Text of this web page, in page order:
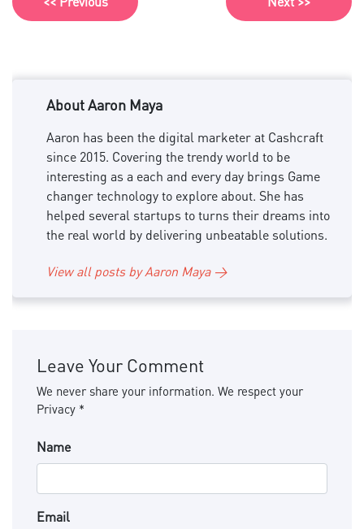
About Aaron Maya
Aaron has been the digital marketer at Cashcraft
since 2015. Covering the trendy world to be
interesting as a each and every day brings Game
changer technology to explore about. She has
helped several startups to turns their dreams into
the real world by delivering unbeatable solutions.
View all posts by Aaron Maya →
Leave Your Comment
We never share your information. We respect your
Privacy *
Name
Email